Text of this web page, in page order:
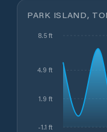
PARK ISLAND,
-1.1 ft
1.9 ft
4.9 ft
8.5 ft